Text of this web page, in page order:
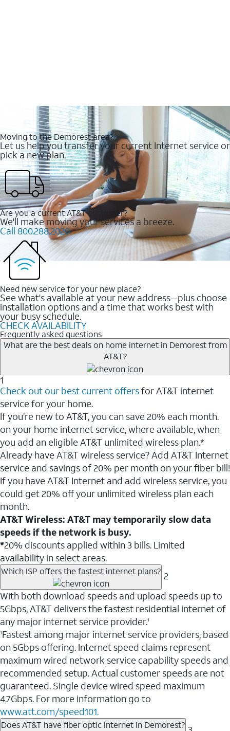
Moving to the Demorest area?
Let us help you transfer your current Internet service or
pick a new plan.
Are you a current AT&T customer?
We'll make moving your services a breeze.
Call 800.288.2020
Need new service for your new place?
See what's available at your new address--plus choose
installation options and a time that works best with
your busy schedule.
CHECK AVAILABILITY
Frequently asked questions
What are the best deals on home internet in Demorest from
AT&T?
1
Check out our best current offersfor AT&T internet
service for your home.
If you’re new to AT&T, you can save 20% each month.
on your home internet service, where available, when
you add an eligible AT&T unlimited wireless plan.*
Already have AT&T wireless service? Add AT&T Internet
service and savings of 20% per month on your fiber bill!
If you have AT&T Internet and add wireless service, you
could get 20% off your unlimited wireless plan each
month.
AT&T Wireless: AT&T may temporarily slow data
speeds if the network is busy.
*20% discounts applied within 3 bills. Limited
availability in select areas.
Which ISP offers the fastest internet plans? 2
With both download speeds and upload speeds up to
5Gbps, AT&T delivers the fastest residential internet of
any major internet service provider.1
1Fastest among major internet service providers, based
on 5Gbps offering. Internet speed claims represent
maximum wired network service capability speeds and
recommended setup. Actual customer speeds are not
guaranteed. Single device wired speed maximum
4.7Gbps. For more information go to
www.att.com/speed101.
Does AT&T have fiber optic internet in Demorest?